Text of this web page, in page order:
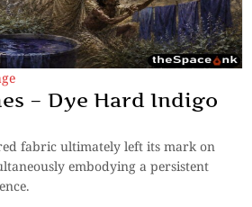
– Dye Hard Indigo
fabric ultimately left its mark on
embodying a persistent